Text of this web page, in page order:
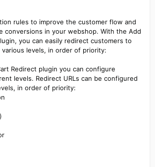
rules to improve the customer flow and
conversions in your webshop. With the Add
you can easily redirect customers to
levels, in order of priority:
Redirect plugin you can configure
levels. Redirect URLs can be configured
in order of priority: